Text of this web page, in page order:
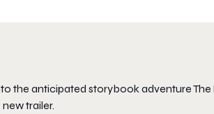
the anticipated storybook adventure
trailer.